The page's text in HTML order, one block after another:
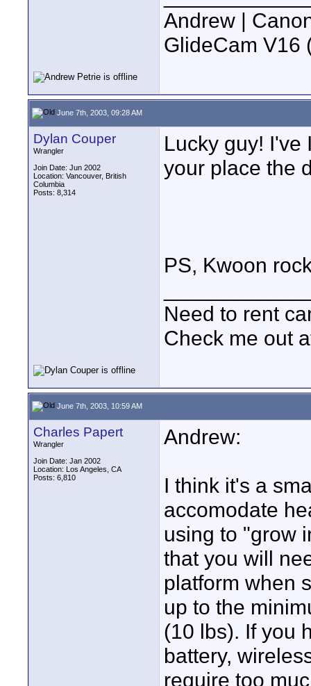
Andrew |
GlideCam V16
June 7th, 2003, 09:28 AM
Dylan Couper
Wrangler
Join Date: Jun 2002
Location: Vancouver, British
Columbia
Posts: 8,314
Lucky guy! I've
your place the
PS, Kwoon
Need to rent
Check me out
June 7th, 2003, 10:59 AM
Charles Papert
Wrangler
Join Date: Jan 2002
Location: Los Angeles, CA
Posts: 6,810
Andrew:
I think it's a
accomodate
using to "grow
that you will
platform when
up to the
(10 lbs). If you
battery,
require too